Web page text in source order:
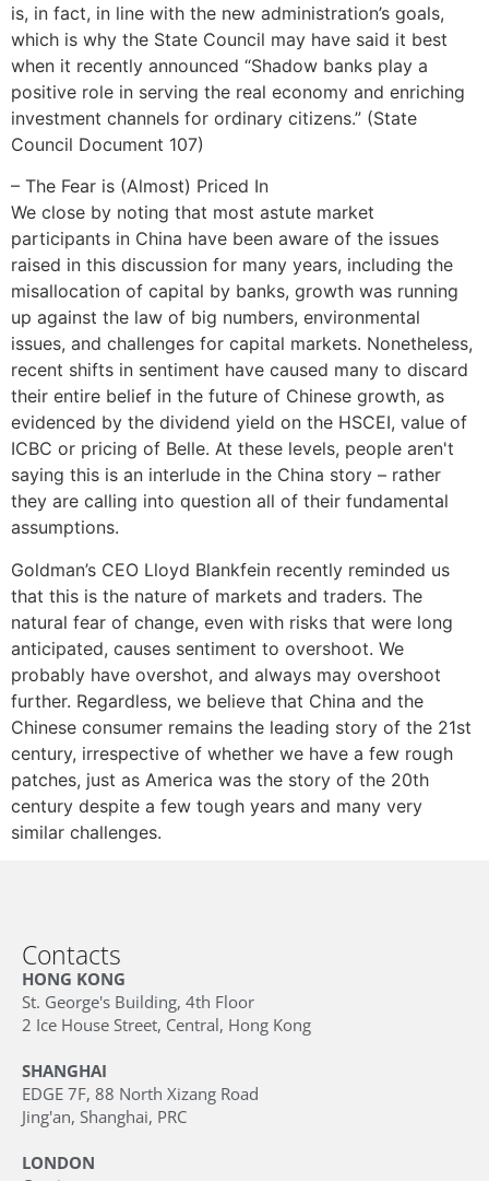
is, in fact, in line with the new administration’s goals,
which is why the State Council may have said it best
when it recently announced “Shadow banks play a
positive role in serving the real economy and enriching
investment channels for ordinary citizens.” (State
Council Document 107)
– The Fear is (Almost) Priced In
We close by noting that most astute market
participants in China have been aware of the issues
raised in this discussion for many years, including the
misallocation of capital by banks, growth was running
up against the law of big numbers, environmental
issues, and challenges for capital markets. Nonetheless,
recent shifts in sentiment have caused many to discard
their entire belief in the future of Chinese growth, as
evidenced by the dividend yield on the HSCEI, value of
ICBC or pricing of Belle. At these levels, people aren't
saying this is an interlude in the China story – rather
they are calling into question all of their fundamental
assumptions.
Goldman’s CEO Lloyd Blankfein recently reminded us
that this is the nature of markets and traders. The
natural fear of change, even with risks that were long
anticipated, causes sentiment to overshoot. We
probably have overshot, and always may overshoot
further. Regardless, we believe that China and the
Chinese consumer remains the leading story of the 21st
century, irrespective of whether we have a few rough
patches, just as America was the story of the 20th
century despite a few tough years and many very
similar challenges.
Contacts
HONG KONG
St. George's Building, 4th Floor
2 Ice House Street, Central, Hong Kong
SHANGHAI
EDGE 7F, 88 North Xizang Road
Jing'an, Shanghai, PRC
LONDON